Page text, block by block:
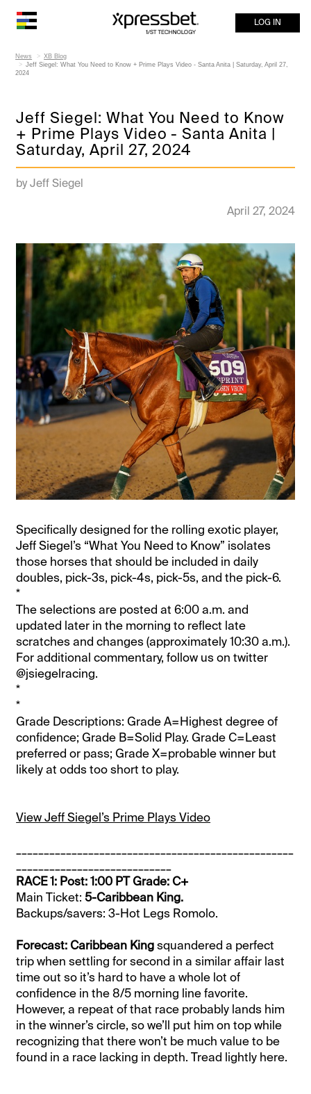
LOG IN
News
XB Blog
Jeff Siegel: What You Need to Know + Prime Plays Video - Santa Anita | Saturday, April 27,
2024
Jeff Siegel: What You Need to Know
+ Prime Plays Video - Santa Anita |
Saturday, April 27, 2024
by Jeff Siegel
April 27, 2024
Specifically designed for the rolling exotic player,
Jeff Siegel’s “What You Need to Know” isolates
those horses that should be included in daily
doubles, pick-3s, pick-4s, pick-5s, and the pick-6.
*
The selections are posted at 6:00 a.m. and
updated later in the morning to reflect late
scratches and changes (approximately 10:30 a.m.).
For additional commentary, follow us on twitter
@jsiegelracing.
*
*
Grade Descriptions: Grade A=Highest degree of
confidence; Grade B=Solid Play. Grade C=Least
preferred or pass; Grade X=probable winner but
likely at odds too short to play.
View Jeff Siegel’s Prime Plays Video
RACE 1: Post: 1:00 PT Grade: C+
Main Ticket:5-Caribbean King.
Backups/savers: 3-Hot Legs Romolo.
Forecast: Caribbean Kingsquandered a perfect
trip when settling for second in a similar affair last
time out so it’s hard to have a whole lot of
confidence in the 8/5 morning line favorite.
However, a repeat of that race probably lands him
in the winner’s circle, so we’ll put him on top while
recognizing that there won’t be much value to be
found in a race lacking in depth. Tread lightly here.